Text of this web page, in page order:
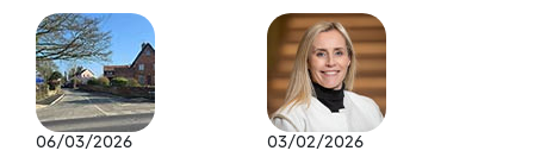
06/03/2026 03/02/2026